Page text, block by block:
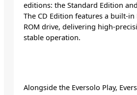
editions: the Standard Edition
The CD Edition features a built-in
ROM drive, delivering high-
stable operation.
Alongside the Eversolo Play,